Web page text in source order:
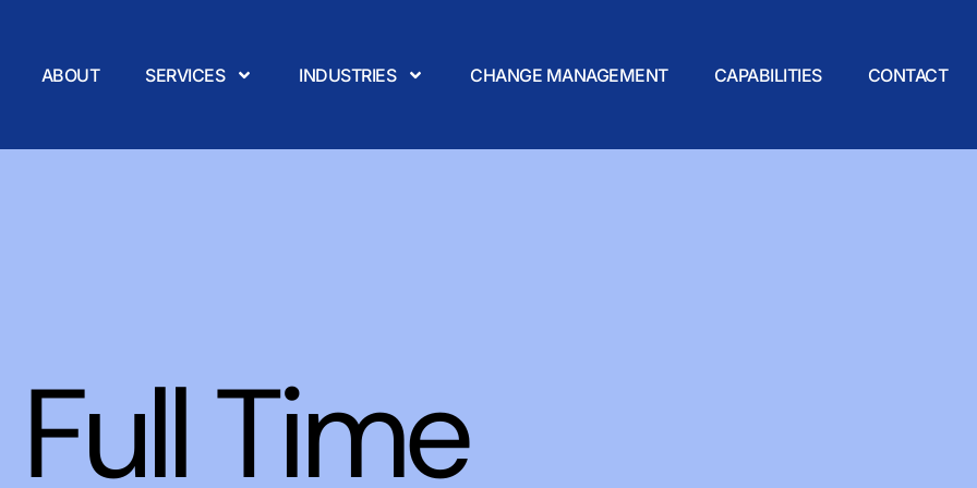
ABOUT SERVICES INDUSTRIES CHANGE MANAGEMENT CAPABILITIES CONTACT
Full Time